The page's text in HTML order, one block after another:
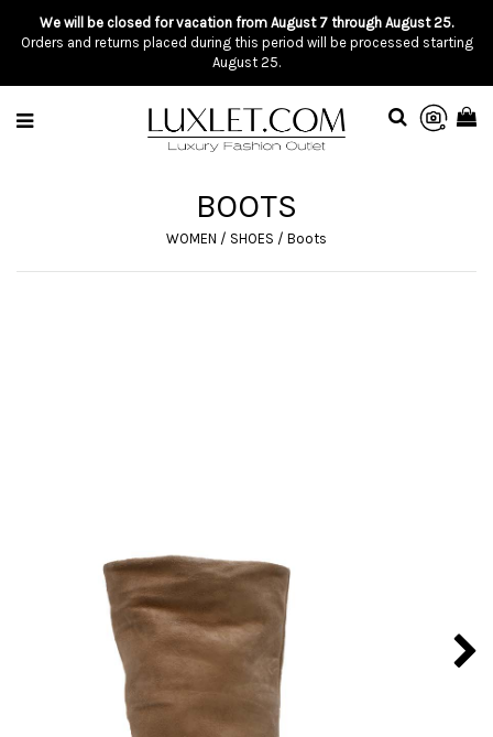
We will be closed for vacation from August 7 through August 25.
Orders and returns placed during this period will be processed starting
August 25.
BOOTS
WOMEN / SHOES / Boots